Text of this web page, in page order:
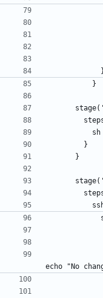
          }
        }
      }
echo "No